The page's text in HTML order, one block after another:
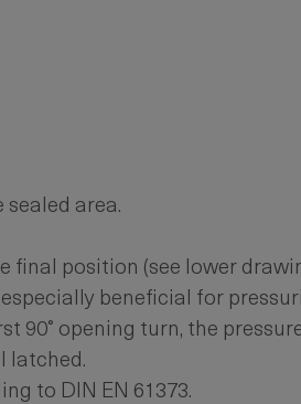
area.
final position (see lower
beneficial for
90° opening turn, the
latched.
to DIN EN 61373.